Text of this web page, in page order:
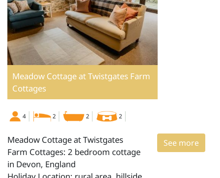
Meadow Cottage at Twistgates Farm
Cottages
4 2 2 2
See more
Meadow Cottage at Twistgates
Farm Cottages: 2 bedroom cottage
in Devon, England